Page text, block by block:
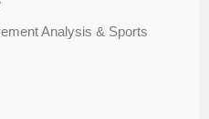
Analysis & Sports